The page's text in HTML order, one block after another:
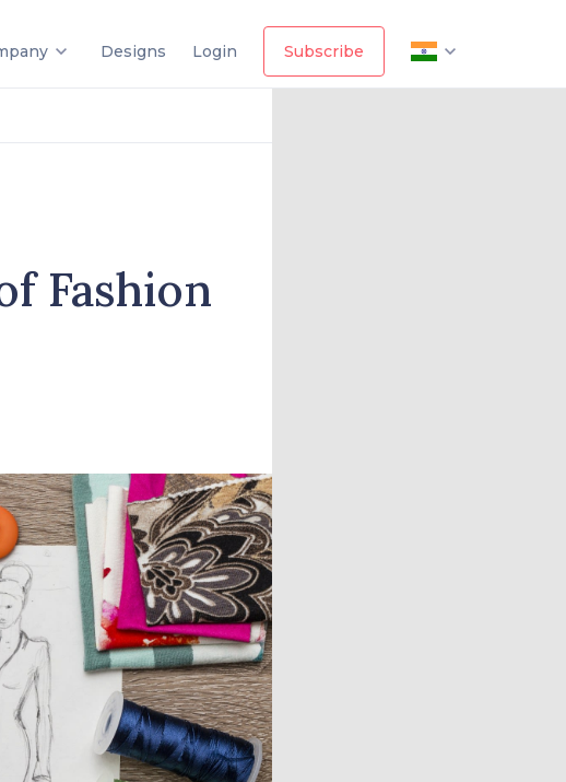
Designs Login Subscribe
Fashion